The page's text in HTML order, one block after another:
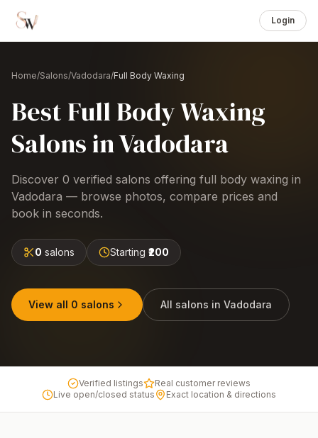
Login
Home/Salons/Vadodara/Full Body Waxing
Best Full Body Waxing
SalonsinVadodara
Discover 0 verified salons offering full body waxing in
Vadodara — browse photos, compare prices and
book in seconds.
0 salons Starting ₹200
View all 0 salons All salons in Vadodara
Verified listings
Real customer reviews
Live open/closed status
Exact location & directions